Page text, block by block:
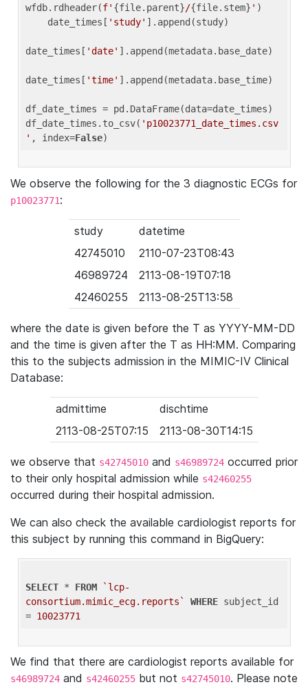
wfdb.rdheader(f' {file.parent}/{file.stem} ' )
    date_times[
'study' ].append(study)
date_times[ 'date' ].append(metadata.base_date)
date_times[ 'time' ].append(metadata.base_time)
df_date_times = pd.DataFrame(data=date_times)
df_date_times.to_csv( 'p10023771_date_times.csv
' , index=False
We observe the following for the 3 diagnostic ECGs for
p10023771:
study
datetime
42745010
2110-07-23T08:43
46989724
2113-08-19T07:18
42460255
2113-08-25T13:58
where the date is given before the T as YYYY-MM-DD
and the time is given after the T as HH:MM. Comparing
this to the subjects admission in the MIMIC-IV Clinical
Database:
admittime
dischtime
2113-08-25T07:15
2113-08-30T14:15
we observe that s42745010 and s46989724 occurred prior
to their only hospital admission while s42460255
occurred during their hospital admission.
We can also check the available cardiologist reports for
this subject by running this command in BigQuery:
SELECT * FROM
`lcp-
consortium.mimic_ecg.reports`
WHERE subject_id
= 10023771
We find that there are cardiologist reports available for
s46989724 and s42460255 but not s42745010. Please note